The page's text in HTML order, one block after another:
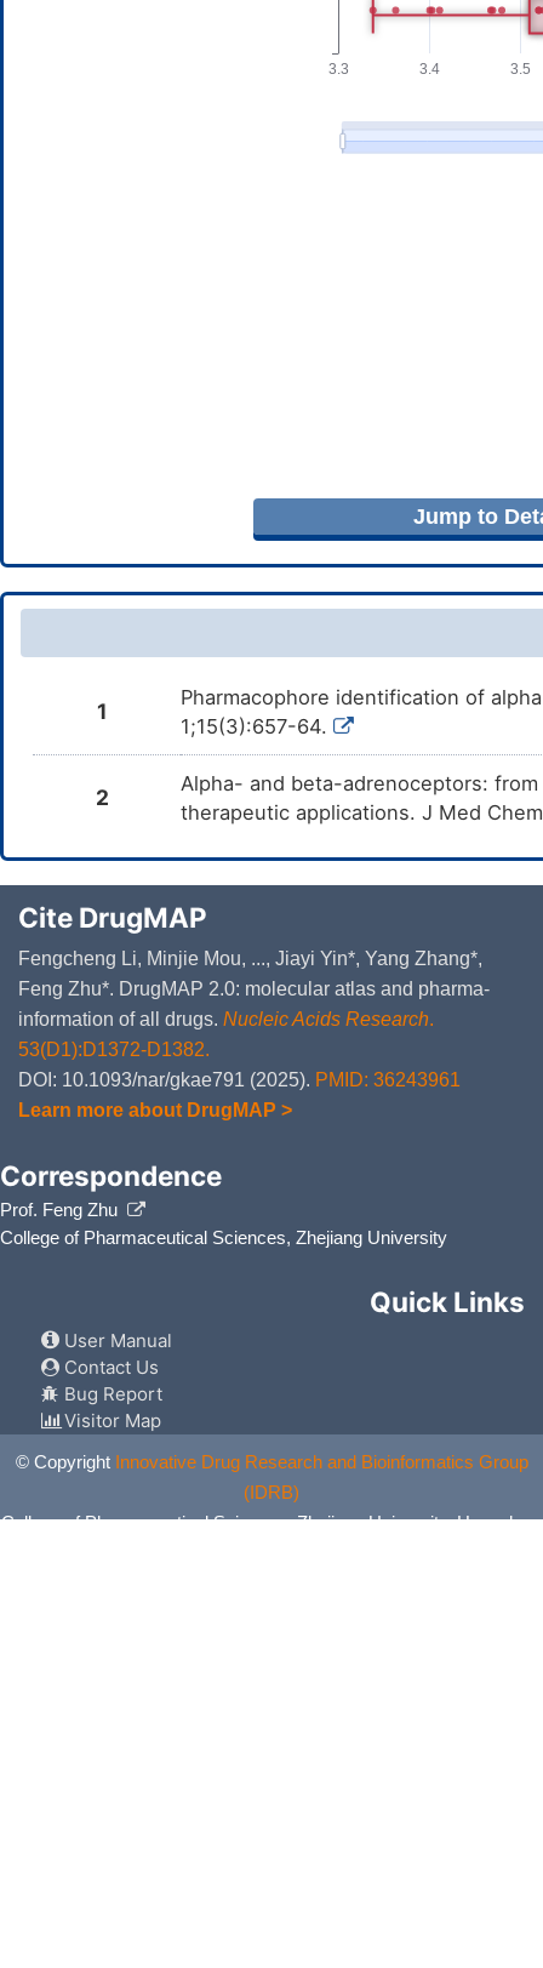
Jump to
1
Pharmacophore identification of
1;15(3):657-64.
2
Alpha- and beta-adrenoceptors:
therapeutic applications. J Med
Cite DrugMAP
Fengcheng Li, Minjie Mou, ..., Jiayi Yin*, Yang Zhang*,
Feng Zhu*. DrugMAP 2.0: molecular atlas and pharma-
information of all drugs. Nucleic Acids Research.
53(D1):D1372-D1382.
DOI: 10.1093/nar/gkae791 (2025). PMID: 36243961
Learn more about DrugMAP >
Correspondence
Prof. Feng Zhu
College of Pharmaceutical Sciences, Zhejiang University
Quick Links
User Manual
Contact Us
Bug Report
Visitor Map
© Copyright Innovative Drug Research and Bioinformatics Group
(IDRB)
College of Pharmaceutical Sciences, Zhejiang University, Hangzhou,